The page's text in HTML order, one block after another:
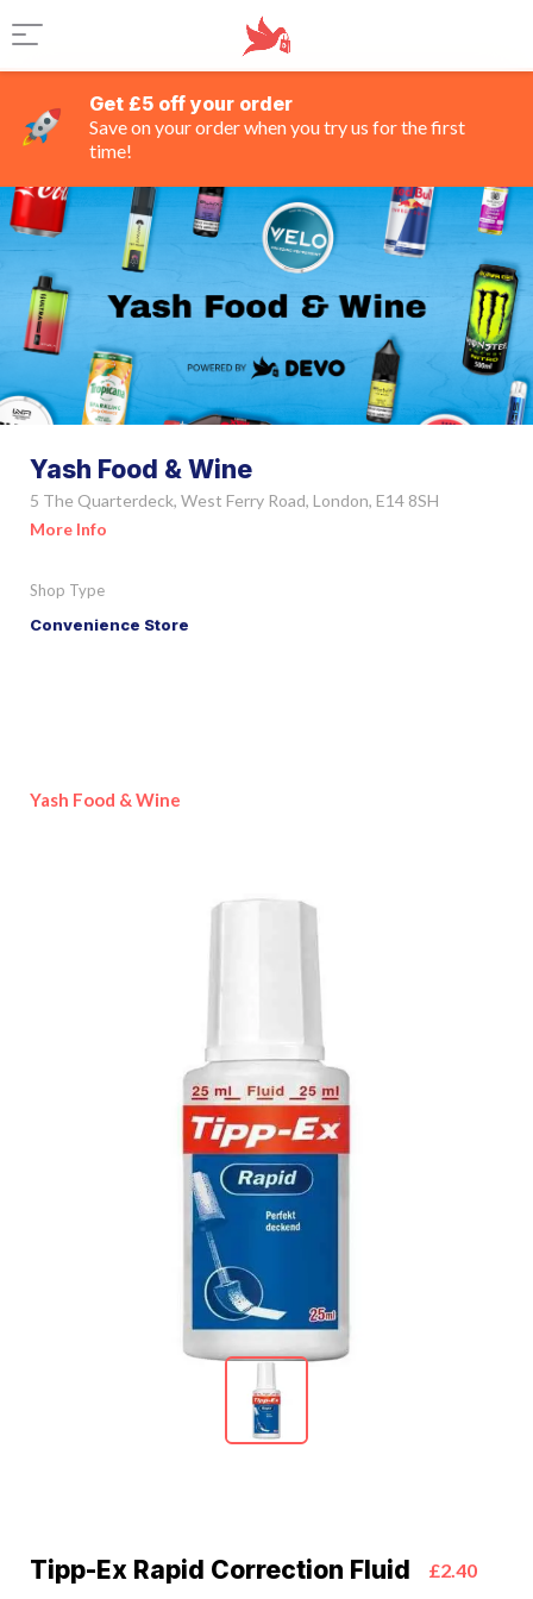
Get £5 off your order
Save on your order when you try us for the first
time!
Yash Food & Wine
5 The Quarterdeck, West Ferry Road, London, E14 8SH
More Info
Shop Type
Convenience Store
Yash Food & Wine
Tipp-Ex Rapid Correction Fluid £2.40